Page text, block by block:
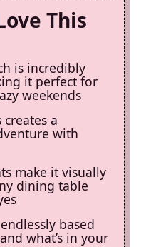
This
is incredibly
it perfect for
weekends
a
with
make it visually
dining table
based
what’s in your